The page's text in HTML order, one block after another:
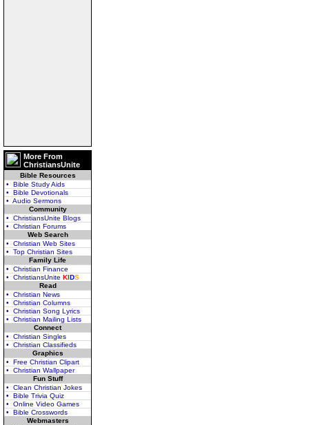
More From
ChristiansUnite
Bible Resources
• Bible Study Aids
• Bible Devotionals
• Audio Sermons
Community
• ChristiansUnite Blogs
• Christian Forums
Web Search
• Christian Web Sites
• Top Christian Sites
Family Life
• Christian Finance
• ChristiansUnite KIDS
Read
• Christian News
• Christian Columns
• Christian Song Lyrics
• Christian Mailing Lists
Connect
• Christian Singles
• Christian Classifieds
Graphics
• Free Christian Clipart
• Christian Wallpaper
Fun Stuff
• Clean Christian Jokes
• Bible Trivia Quiz
• Online Video Games
• Bible Crosswords
Webmasters